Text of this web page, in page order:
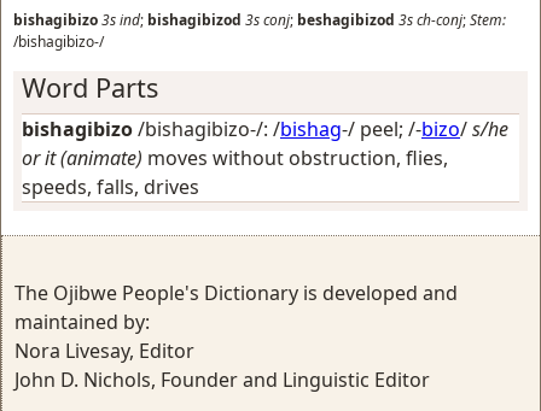
bishagibizo3sind; bishagibizod 3sconj; beshagibizod 3sch-conj;Stem:
/bishagibizo-/
Word Parts
bishagibizo/bishagibizo-/: /bishag-/ peel; /-bizo/s/he
or it (animate) moves without obstruction, flies,
speeds, falls, drives
The Ojibwe People's Dictionary is developed and
maintained by:
Nora Livesay, Editor
John D. Nichols, Founder and Linguistic Editor